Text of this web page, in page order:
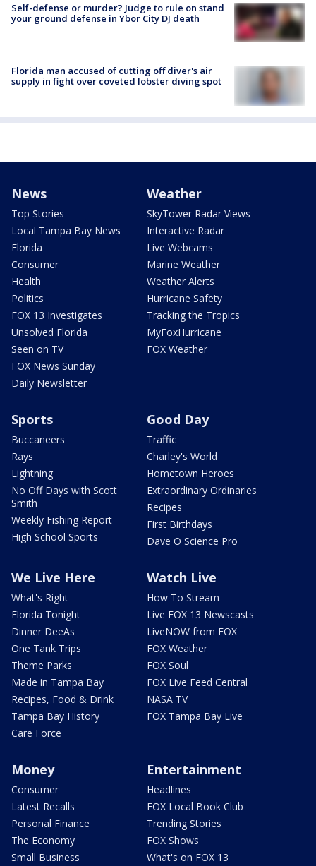
Self-defense or murder? Judge to rule on stand
your ground defense in Ybor City DJ death
Florida man accused of cutting off diver's air
supply in fight over coveted lobster diving spot
News
Top Stories
Local Tampa Bay News
Florida
Consumer
Health
Politics
FOX 13 Investigates
Unsolved Florida
Seen on TV
FOX News Sunday
Daily Newsletter
Weather
SkyTower Radar Views
Interactive Radar
Live Webcams
Marine Weather
Weather Alerts
Hurricane Safety
Tracking the Tropics
MyFoxHurricane
FOX Weather
Sports
Buccaneers
Rays
Lightning
No Off Days with Scott
Smith
Weekly Fishing Report
High School Sports
Good Day
Traffic
Charley's World
Hometown Heroes
Extraordinary Ordinaries
Recipes
First Birthdays
Dave O Science Pro
We Live Here
What's Right
Florida Tonight
Dinner DeeAs
One Tank Trips
Theme Parks
Made in Tampa Bay
Recipes, Food & Drink
Tampa Bay History
Care Force
Watch Live
How To Stream
Live FOX 13 Newscasts
LiveNOW from FOX
FOX Weather
FOX Soul
FOX Live Feed Central
NASA TV
FOX Tampa Bay Live
Money
Consumer
Latest Recalls
Personal Finance
The Economy
Small Business
Entertainment
Headlines
FOX Local Book Club
Trending Stories
FOX Shows
What's on FOX 13